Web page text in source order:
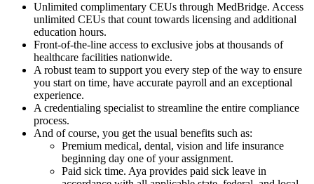
Unlimited complimentary CEUs through MedBridge. Access
unlimited CEUs that count towards licensing and additional
education hours.
Front-of-the-line access to exclusive jobs at thousands of
healthcare facilities nationwide.
A robust team to support you every step of the way to ensure
you start on time, have accurate payroll and an exceptional
experience.
A credentialing specialist to streamline the entire compliance
process.
And of course, you get the usual benefits such as:
Premium medical, dental, vision and life insurance
beginning day one of your assignment.
Paid sick time. Aya provides paid sick leave in